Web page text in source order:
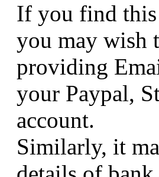
If you find
you may wish
providing
your Paypal,
account.
Similarly, it